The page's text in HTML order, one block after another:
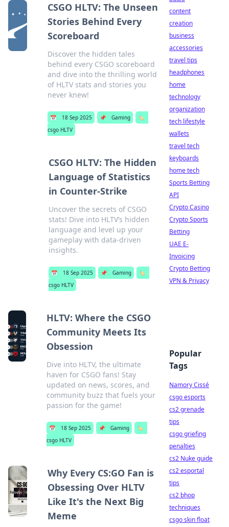
CSGO HLTV: The Unseen
Stories Behind Every
Scoreboard
Discover the hidden tales
behind every CSGO scoreboard
and dive into the thrilling world
of HLTV stats and stories you
never knew!
📅 18 Sep 2025 📌 Gaming
🏷️
csgo HLTV
CSGO HLTV: The Hidden
Language of Statistics
in Counter-Strike
Uncover the secrets of CSGO
stats! Dive into HLTV’s hidden
language and level up your
gameplay with data-driven
insights.
📅 18 Sep 2025 📌 Gaming
🏷️
csgo HLTV
HLTV: Where the CSGO
Community Meets Its
Obsession
Dive into HLTV, the ultimate
haven for CSGO fans! Stay
updated on news, scores, and
community buzz that fuels your
passion for the game!
📅 18 Sep 2025 📌 Gaming
🏷️
csgo HLTV
Why Every CS:GO Fan is
Obsessing Over HLTV
Like It's the Next Big
Meme
content
creation
business
accessories
travel tips
headphones
home
technology
organization
tech lifestyle
wallets
travel tech
keyboards
home tech
Sports Betting
API
Crypto Casino
Crypto Sports
Betting
UAE E-
Invoicing
Crypto Betting
VPN & Privacy
Popular
Tags
Namory Cissé
csgo esports
cs2 grenade
tips
csgo griefing
penalties
cs2 Nuke guide
cs2 esportal
tips
cs2 bhop
techniques
csgo skin float